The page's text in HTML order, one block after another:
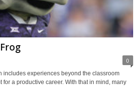
0
includes experiences beyond the classroom
a productive career. With that in mind, many